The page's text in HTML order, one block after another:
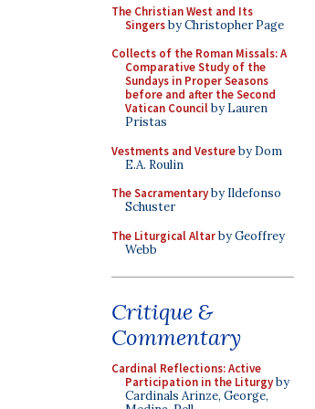
The Christian West and Its
Singersby Christopher Page
Collects of the Roman Missals: A
Comparative Study of the
Sundays in Proper Seasons
before and after the Second
Vatican Councilby Lauren
Pristas
Vestments and Vestureby Dom
E.A. Roulin
The Sacramentaryby Ildefonso
Schuster
The Liturgical Altarby Geoffrey
Webb
Critique &
Commentary
Cardinal Reflections: Active
Participation in the Liturgyby
Cardinals Arinze, George,